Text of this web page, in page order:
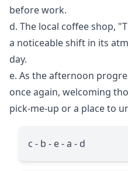
before work.
d. The local coffee shop,
a noticeable shift in its
day.
e. As the afternoon
once again, welcoming
pick-me-up or a place to
c - b - e - a - d